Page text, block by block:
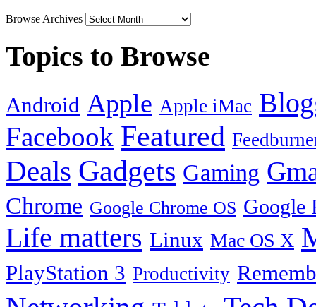
Browse Archives
Topics to Browse
Android Apple Apple iMac
Facebook Featured
Deals Gadgets Gaming
Chrome Google Chrome OS Google
Life matters Linux Mac OS X
PlayStation 3 Productivity